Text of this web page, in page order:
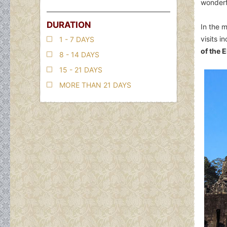
In the
visits
of the
DURATION
1 - 7 DAYS
8 - 14 DAYS
15 - 21 DAYS
MORE THAN 21 DAYS